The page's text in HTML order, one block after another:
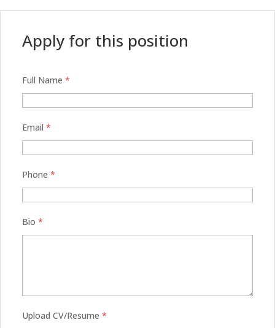
Apply for this position
Full Name *
Email *
Phone *
Bio *
Upload CV/Resume *